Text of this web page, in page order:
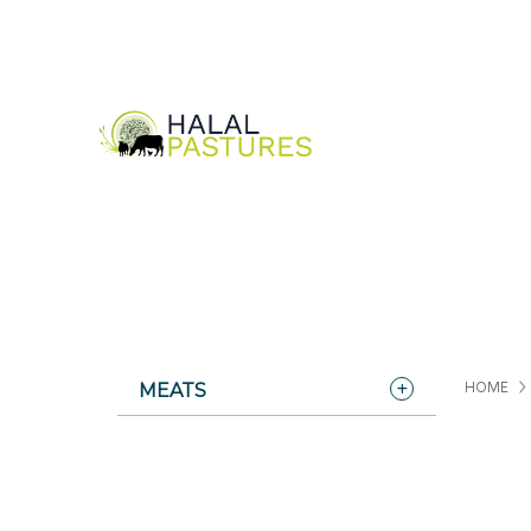
MEATS HOME